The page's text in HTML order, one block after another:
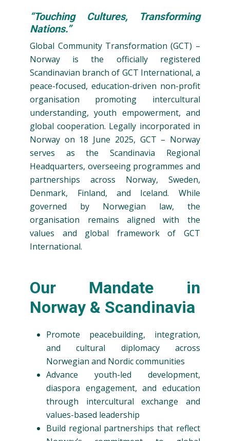
“Touching Cultures, Transforming
Nations.”
Global Community Transformation (GCT) –
Norway is the officially registered
Scandinavian branch of GCT International, a
peace-focused, education-driven non-profit
organisation promoting intercultural
understanding, youth empowerment, and
global cooperation. Legally incorporated in
Norway on 18 June 2025, GCT – Norway
serves as the Scandinavia Regional
Headquarters, overseeing programmes and
partnerships across Norway, Sweden,
Denmark, Finland, and Iceland. While
governed by Norwegian law, the
organisation remains aligned with the
values and global framework of GCT
International.
Our Mandate in
Norway & Scandinavia
Promote peacebuilding, integration,
and cultural diplomacy across
Norwegian and Nordic communities
Advance youth-led development,
diaspora engagement, and education
through intercultural exchange and
values-based leadership
Build regional partnerships that reflect